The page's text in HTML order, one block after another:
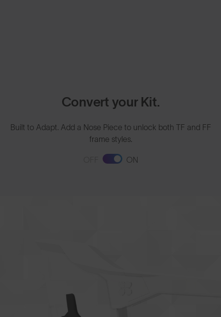
Convert your Kit.
Built to Adapt. Add a Nose Piece to unlock both TF and FF
frame styles.
ON